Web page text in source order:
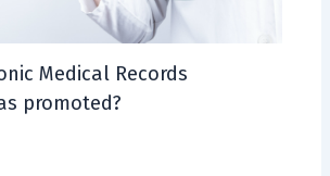
Medical Records
promoted?